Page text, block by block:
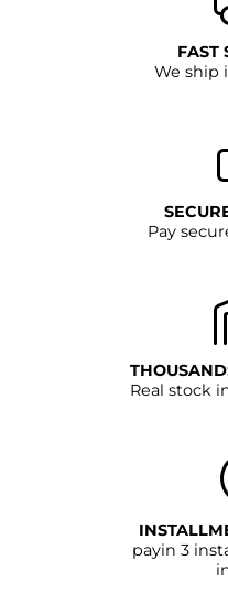
FAST
We ship
Pay
Real stock
payin 3